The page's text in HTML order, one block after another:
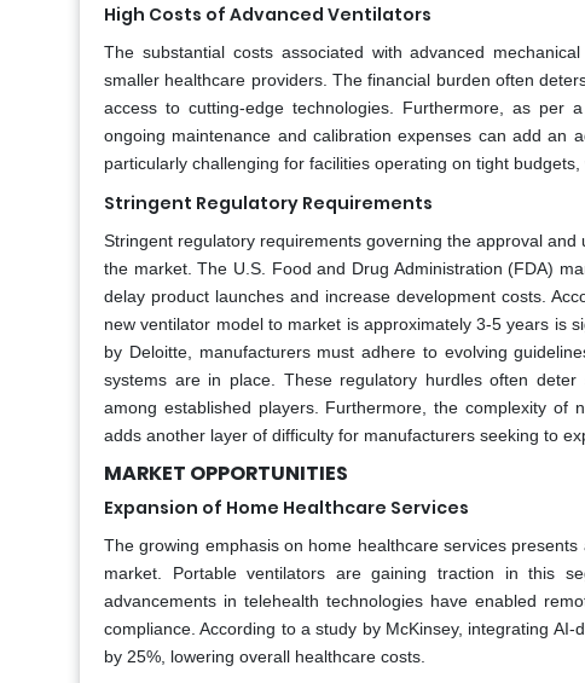
High Costs of Advanced Ventilators
The substantial costs associated with advanced
smaller healthcare providers. The financial burden often
access to cutting-edge technologies. Furthermore, as per
ongoing maintenance and calibration expenses can add an
particularly challenging for facilities operating on tight
Stringent Regulatory Requirements
Stringent regulatory requirements governing the approval
the market. The U.S. Food and Drug Administration (FDA)
delay product launches and increase development costs.
new ventilator model to market is approximately 3-5 years is
by Deloitte, manufacturers must adhere to evolving
systems are in place. These regulatory hurdles often
among established players. Furthermore, the complexity of
adds another layer of difficulty for manufacturers seeking to
MARKET OPPORTUNITIES
Expansion of Home Healthcare Services
The growing emphasis on home healthcare services
market. Portable ventilators are gaining traction in this
advancements in telehealth technologies have enabled
compliance. According to a study by McKinsey, integrating
by 25%, lowering overall healthcare costs.